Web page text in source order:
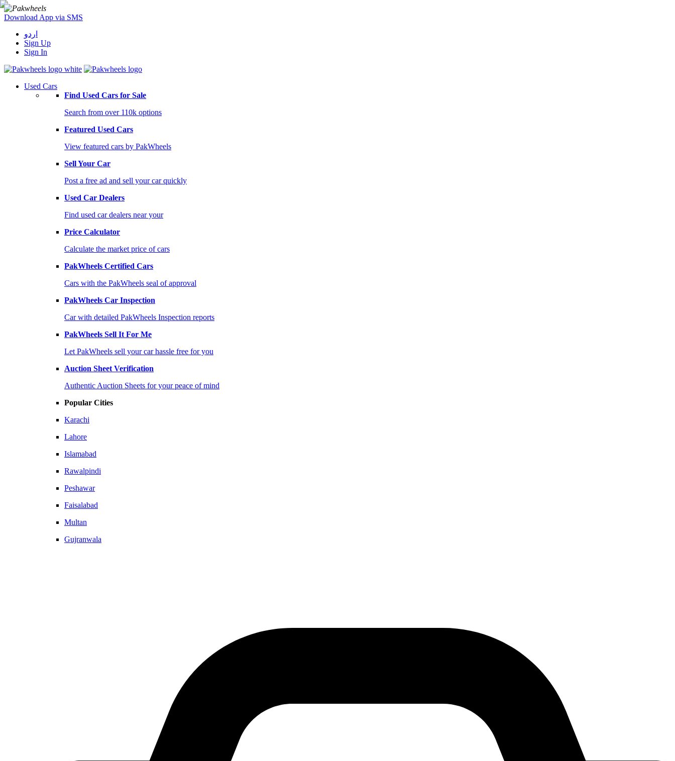
Download App via SMS
اردو
Sign Up
Sign In
Used Cars
Find Used Cars for Sale
Search from over 110k options
Featured Used Cars
View featured cars by PakWheels
Sell Your Car
Post a free ad and sell your car quickly
Used Car Dealers
Find used car dealers near your
Price Calculator
Calculate the market price of cars
PakWheels Certified Cars
Cars with the PakWheels seal of approval
PakWheels Car Inspection
Car with detailed PakWheels Inspection reports
PakWheels Sell It For Me
Let PakWheels sell your car hassle free for you
Auction Sheet Verification
Authentic Auction Sheets for your peace of mind
Popular Cities
Karachi
Lahore
Islamabad
Rawalpindi
Peshawar
Faisalabad
Multan
Gujranwala